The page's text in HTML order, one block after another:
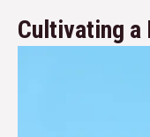
Cultivating